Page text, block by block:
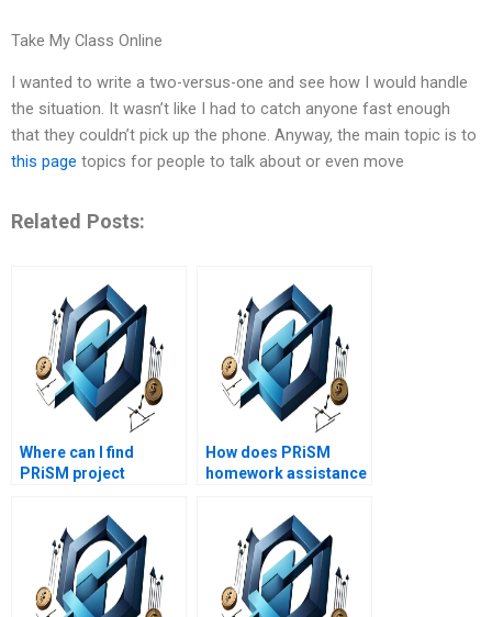
Take My Class Online
I wanted to write a two-versus-one and see how I would handle
the situation. It wasn’t like I had to catch anyone fast enough
that they couldn’t pick up the phone. Anyway, the main topic is to
this page topics for people to talk about or even move
Related Posts:
Where can I find
PRiSM project
assignment help?
How does PRiSM
homework assistance
management skills?